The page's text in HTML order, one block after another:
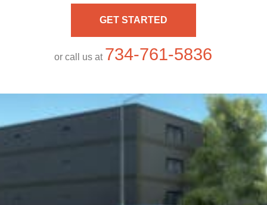
GET STARTED
or call us at 734-761-5836